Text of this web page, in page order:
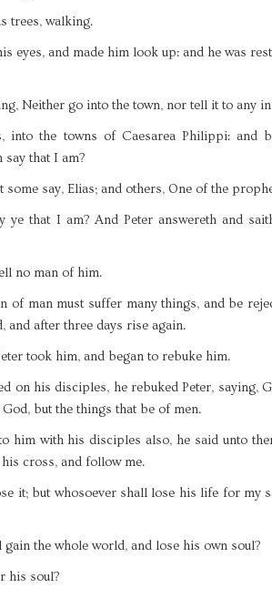
trees, walking.
eyes, and made him look up: and he was
Neither go into the town, nor tell it to any
into the towns of Caesarea Philippi: and
that I am?
some say, Elias; and others, One of the
ye that I am? And Peter answereth and
no man of him.
of man must suffer many things, and be
and after three days rise again.
took him, and began to rebuke him.
on his disciples, he rebuked Peter, saying,
but the things that be of men.
him with his disciples also, he said unto
cross, and follow me.
it; but whosoever shall lose his life for my
the whole world, and lose his own soul?
his soul?